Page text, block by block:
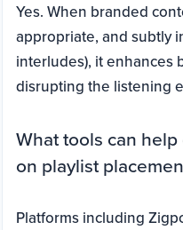
Yes. When branded
appropriate, and subtly
interludes), it enhances
disrupting the listening
What tools can
on playlist
Platforms including